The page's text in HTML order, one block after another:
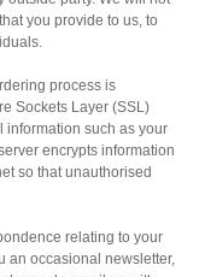
you provide to us, to
process is
Sockets Layer (SSL)
information such as your
encrypts information
so that unauthorised
relating to your
an occasional newsletter,